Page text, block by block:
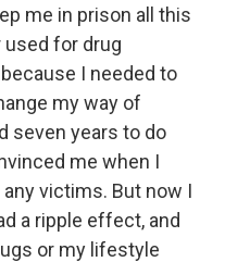
me in prison all this
for drug
I needed to
my way of
seven years to do
me when I
victims. But now I
a ripple effect, and
or my lifestyle